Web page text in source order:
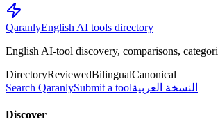
QaranlyEnglish AI tools directory
English AI-tool discovery, comparisons,
DirectoryReviewedBilingualCanonical
Search QaranlySubmit a toolالنسخة العربية
Discover